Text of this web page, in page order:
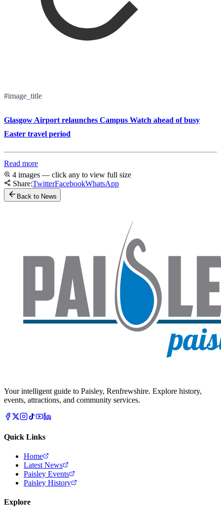
#image_title
Glasgow Airport relaunches Campus Watch ahead of busy
Easter travel period
Read more
4 images — click any to view full size
Share:TwitterFacebookWhatsApp
Back to News
Your intelligent guide to Paisley, Renfrewshire. Explore history,
events, attractions, and community services.
Quick Links
Home
Latest News
Paisley Events
Paisley History
Explore